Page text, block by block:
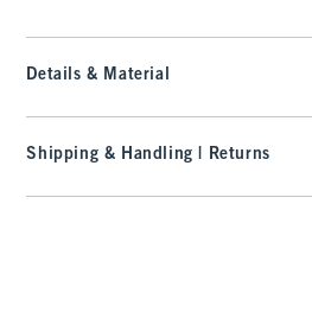
Details & Material
Shipping & Handling | Returns